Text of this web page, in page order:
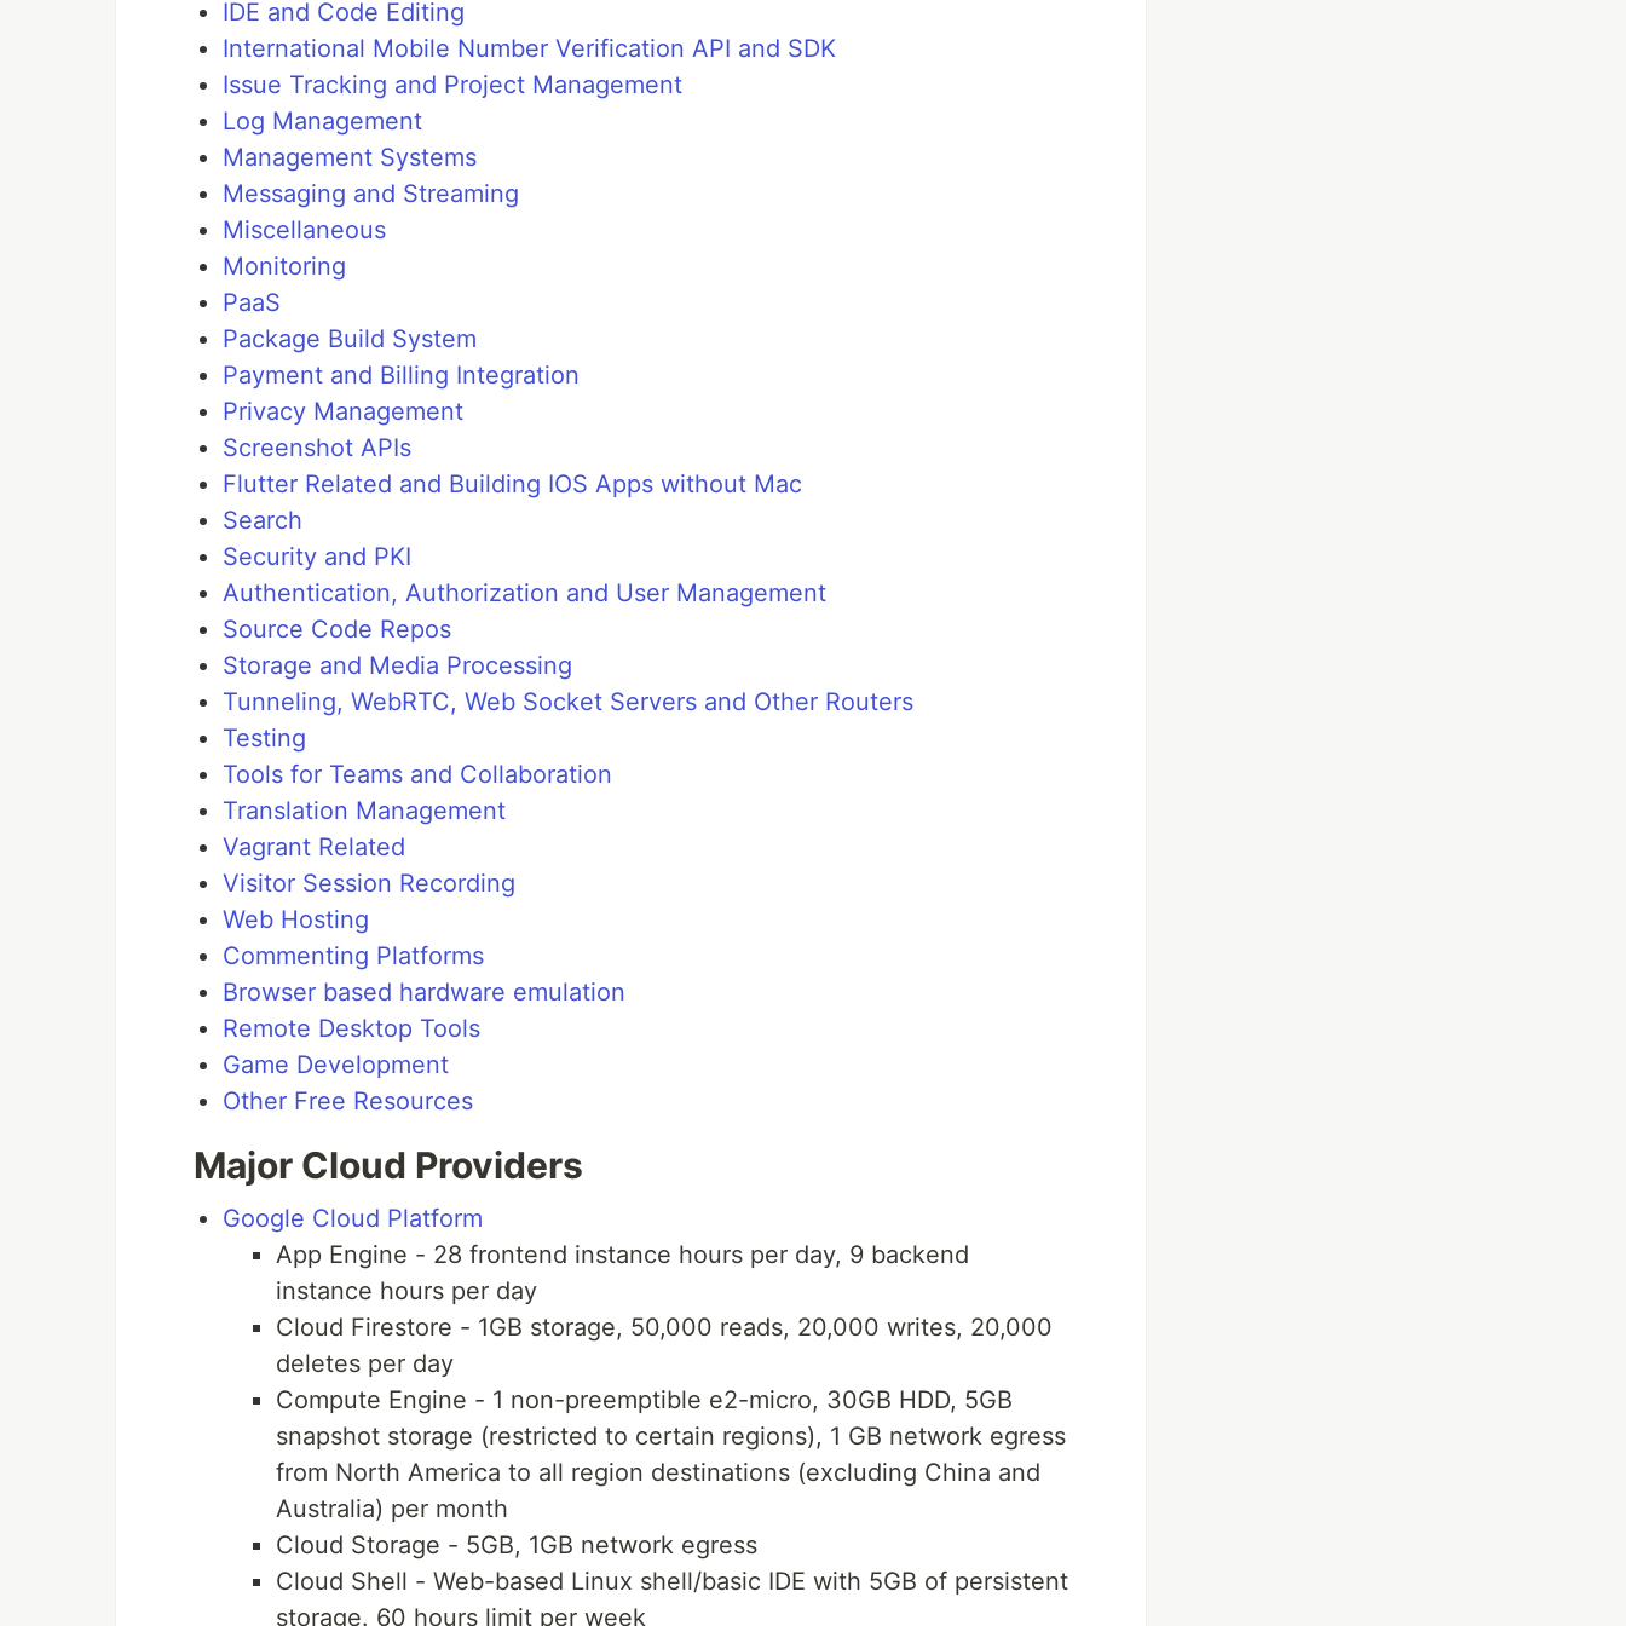
IDE and Code Editing
International Mobile Number Verification API and SDK
Issue Tracking and Project Management
Log Management
Management Systems
Messaging and Streaming
Miscellaneous
Monitoring
PaaS
Package Build System
Payment and Billing Integration
Privacy Management
Screenshot APIs
Flutter Related and Building IOS Apps without Mac
Search
Security and PKI
Authentication, Authorization and User Management
Source Code Repos
Storage and Media Processing
Tunneling, WebRTC, Web Socket Servers and Other Routers
Testing
Tools for Teams and Collaboration
Translation Management
Vagrant Related
Visitor Session Recording
Web Hosting
Commenting Platforms
Browser based hardware emulation
Remote Desktop Tools
Game Development
Other Free Resources
Major Cloud Providers
Google Cloud Platform
App Engine - 28 frontend instance hours per day, 9 backend
instance hours per day
Cloud Firestore - 1GB storage, 50,000 reads, 20,000 writes, 20,000
deletes per day
Compute Engine - 1 non-preemptible e2-micro, 30GB HDD, 5GB
snapshot storage (restricted to certain regions), 1 GB network egress
from North America to all region destinations (excluding China and
Australia) per month
Cloud Storage - 5GB, 1GB network egress
Cloud Shell - Web-based Linux shell/basic IDE with 5GB of persistent
storage. 60 hours limit per week